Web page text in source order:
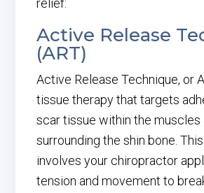
relief:
Active Release
(ART)
Active Release Technique, or
tissue therapy that targets
scar tissue within the muscles
surrounding the shin bone.
involves your chiropractor
tension and movement to